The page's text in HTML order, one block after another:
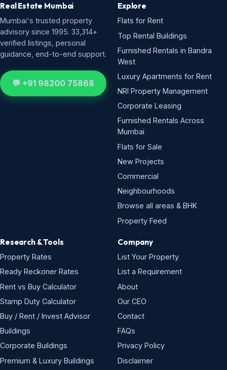
Real Estate Mumbai
Mumbai's trusted property
advisory since 1995. 33,314+
verified listings, personal
guidance, end-to-end support.
💬 +91 98200 75868
Explore
Flats for Rent
Top Rental Buildings
Furnished Rentals in Bandra
West
Luxury Apartments for Rent
NRI Property Management
Corporate Leasing
Furnished Rentals Across
Mumbai
Flats for Sale
New Projects
Commercial
Neighbourhoods
Browse all areas & BHK
Property Feed
Research & Tools
Property Rates
Ready Reckoner Rates
Rent vs Buy Calculator
Stamp Duty Calculator
Buy / Rent / Invest Advisor
Buildings
Corporate Buildings
Premium & Luxury Buildings
Company
List Your Property
List a Requirement
About
Our CEO
Contact
FAQs
Privacy Policy
Disclaimer